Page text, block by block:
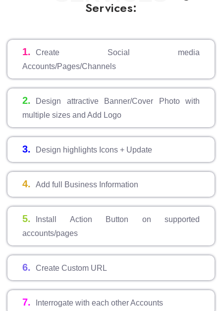
Services:
1.
Create Social media
Accounts/Pages/Channels
2.
Design attractive Banner/Cover Photo with
multiple sizes and Add Logo
3. Design highlights Icons + Update
4. Add full Business Information
5.
Install Action Button on supported
accounts/pages
6. Create Custom URL
7. Interrogate with each other Accounts